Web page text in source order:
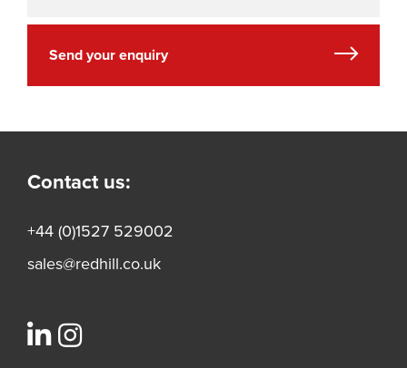
Send your enquiry
Contact us:
+44 (0)1527 529002
sales@redhill.co.uk